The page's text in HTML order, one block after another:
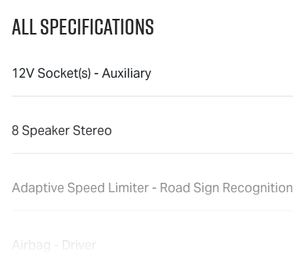
All Specifications
12V Socket(s) - Auxiliary
8 Speaker Stereo
Adaptive Speed Limiter - Road Sign Recognition
Airbag - Driver